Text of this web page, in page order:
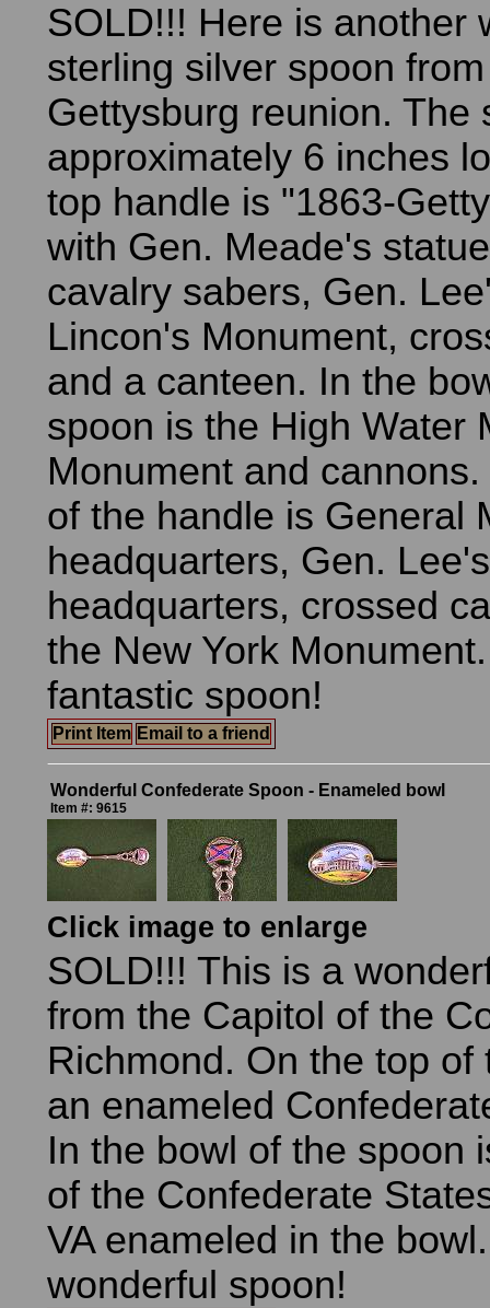
SOLD!!! Here is another
sterling silver spoon
Gettysburg reunion. The
approximately 6 inches
top handle is "1863-
with Gen. Meade's
cavalry sabers, Gen.
Lincon's Monument,
and a canteen. In the
spoon is the High Water
Monument and
of the handle is General
headquarters, Gen. Lee's
headquarters, crossed
the New York
fantastic spoon!
Print Item Email to a friend
Wonderful Confederate Spoon - Enameled bowl
Item #: 9615
Click image to enlarge
SOLD!!! This is a
from the Capitol of the
Richmond. On the top of
an enameled
In the bowl of the spoon
of the Confederate
VA enameled in the
wonderful spoon!